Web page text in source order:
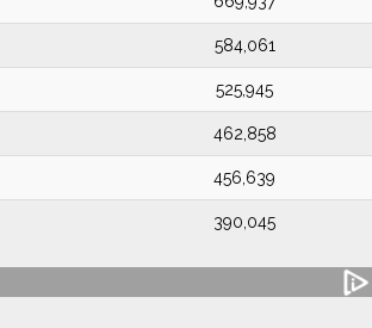
584,061
525,945
462,858
456,639
390,045